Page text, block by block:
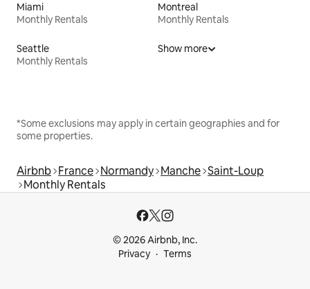
Miami
Monthly Rentals
Montreal
Monthly Rentals
Seattle
Monthly Rentals
Show more
*Some exclusions may apply in certain geographies and for
some properties.
Airbnb France Normandy Manche Saint-Loup
Monthly Rentals
© 2026 Airbnb, Inc.
Privacy
Terms